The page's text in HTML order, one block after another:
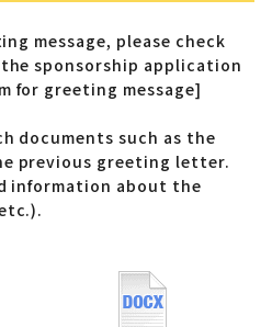
message, please check
sponsorship application
for greeting message]
documents such as the
previous greeting letter.
information about the